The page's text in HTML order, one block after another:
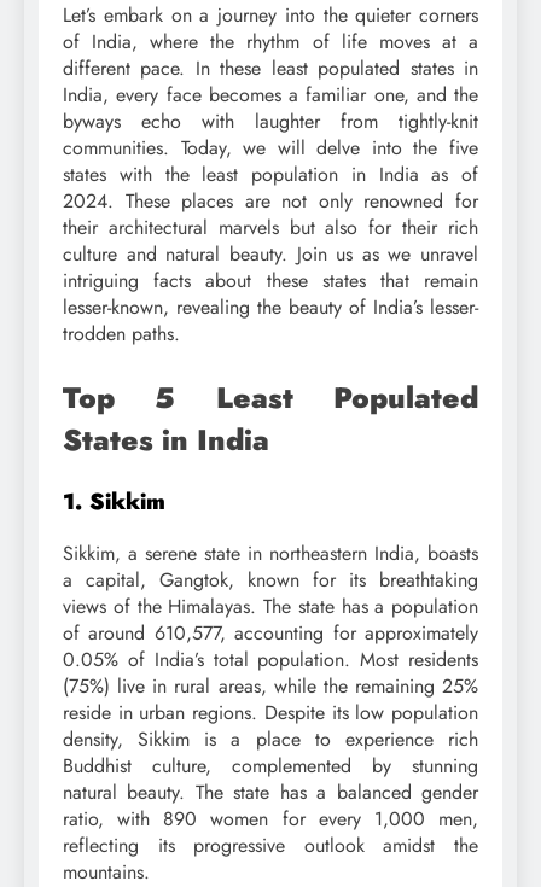
Let’s embark on a journey into the quieter corners
of India, where the rhythm of life moves at a
different pace. In these least populated states in
India, every face becomes a familiar one, and the
byways echo with laughter from tightly-knit
communities. Today, we will delve into the five
states with the least population in India as of
2024. These places are not only renowned for
their architectural marvels but also for their rich
culture and natural beauty. Join us as we unravel
intriguing facts about these states that remain
lesser-known, revealing the beauty of India’s lesser-
trodden paths.
Top 5 Least Populated
States in India
1. Sikkim
Sikkim, a serene state in northeastern India, boasts
a capital, Gangtok, known for its breathtaking
views of the Himalayas. The state has a population
of around 610,577, accounting for approximately
0.05% of India’s total population. Most residents
(75%) live in rural areas, while the remaining 25%
reside in urban regions. Despite its low population
density, Sikkim is a place to experience rich
Buddhist culture, complemented by stunning
natural beauty. The state has a balanced gender
ratio, with 890 women for every 1,000 men,
reflecting its progressive outlook amidst the
mountains.